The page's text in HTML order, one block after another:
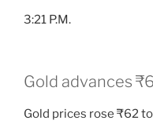
3:21 P.M.
Gold advances
Gold prices rose ₹62